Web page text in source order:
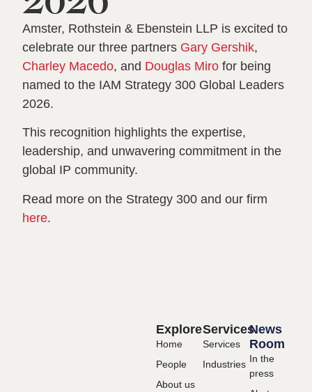
Amster, Rothstein & Ebenstein LLP is excited to
celebrate our three partners Gary Gershik,
Charley Macedo, and Douglas Miro for being
named to the IAM Strategy 300 Global Leaders
2026.
This recognition highlights the expertise,
leadership, and unwavering commitment in the
global IP community.
Read more on the Strategy 300 and our firm
here.
Explore
Home
People
About us
Services
Services
Industries
News
Room
In the
press